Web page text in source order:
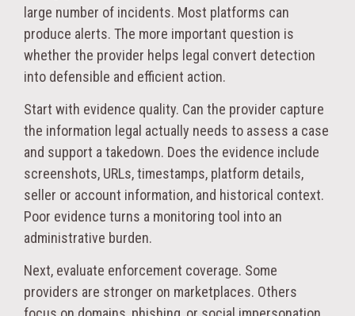
large number of incidents. Most platforms can
produce alerts. The more important question is
whether the provider helps legal convert detection
into defensible and efficient action.
Start with evidence quality. Can the provider capture
the information legal actually needs to assess a case
and support a takedown. Does the evidence include
screenshots, URLs, timestamps, platform details,
seller or account information, and historical context.
Poor evidence turns a monitoring tool into an
administrative burden.
Next, evaluate enforcement coverage. Some
providers are stronger on marketplaces. Others